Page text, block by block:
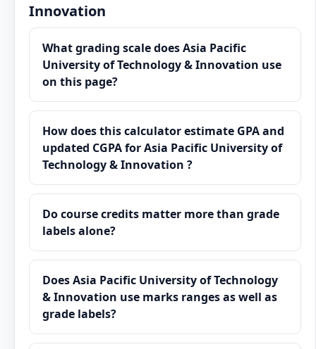
Innovation
What grading scale does Asia Pacific
University of Technology & Innovation use
on this page?
How does this calculator estimate GPA and
updated CGPA for Asia Pacific University of
Technology & Innovation ?
Do course credits matter more than grade
labels alone?
Does Asia Pacific University of Technology
& Innovation use marks ranges as well as
grade labels?